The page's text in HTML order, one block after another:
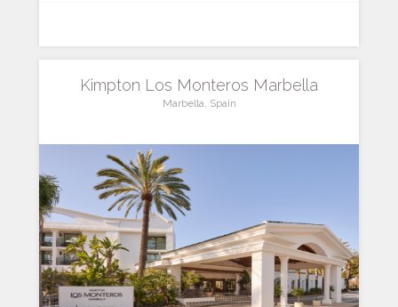
Kimpton Los Monteros Marbella
Marbella, Spain